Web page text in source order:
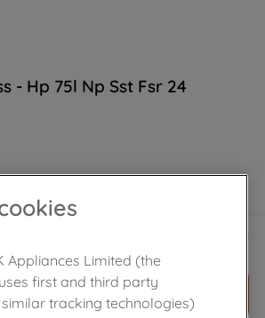
- Hp 75l Np Sst Fsr 24
ADD TO CART
Appliances Limited (the
first and third party
tracking technologies)